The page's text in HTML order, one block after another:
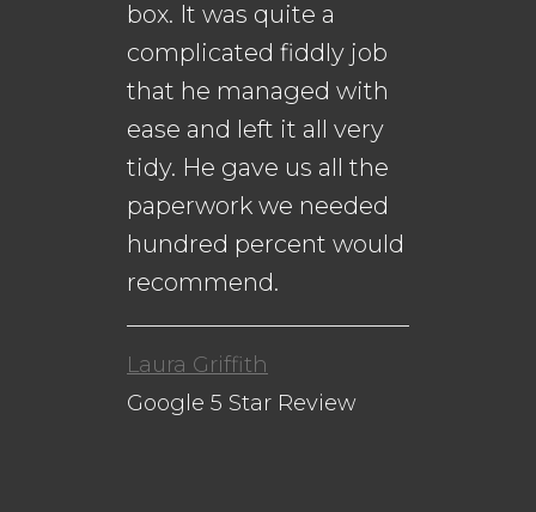
box. It was quite a
complicated fiddly job
that he managed with
ease and left it all very
tidy. He gave us all the
paperwork we needed
hundred percent would
recommend.
Laura Griffith
Google 5 Star Review